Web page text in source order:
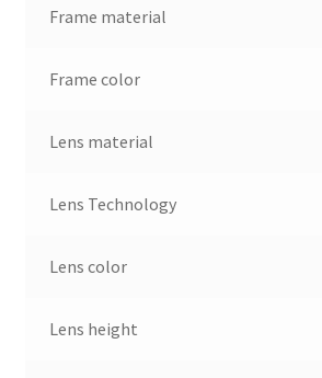
Frame material
Frame color
Lens material
Lens Technology
Lens color
Lens height